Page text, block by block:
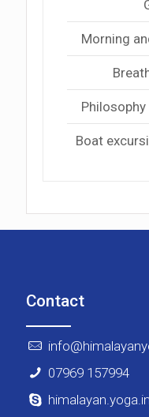
Morning
Boat
Contact
07969 157994